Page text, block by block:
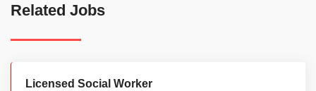
Related Jobs
Licensed Social Worker